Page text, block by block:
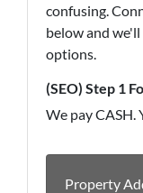
confusing.
below and
options.
(SEO) Step 1
We pay CASH.
Property